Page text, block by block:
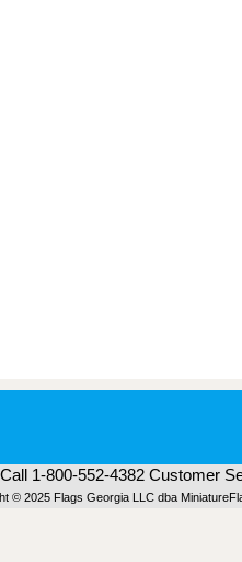
1-800-552-4382 Customer
© 2025 Flags Georgia LLC dba